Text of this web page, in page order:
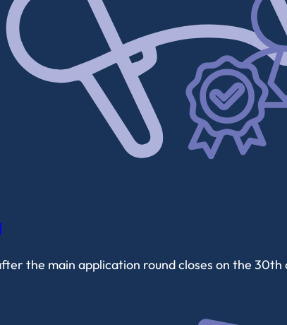
the main application round closes on the